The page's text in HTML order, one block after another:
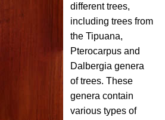
different trees,
including trees from
the Tipuana,
Pterocarpus and
Dalbergia genera
of trees. These
genera contain
various types of